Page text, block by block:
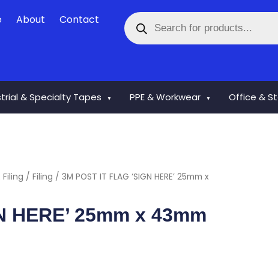
About Contact
Products
search
& Specialty Tapes ▼ PPE & Workwear ▼ Office &
/ Filing / 3M POST IT FLAG ‘SIGN HERE’ 25mm x
HERE’ 25mm x 43mm